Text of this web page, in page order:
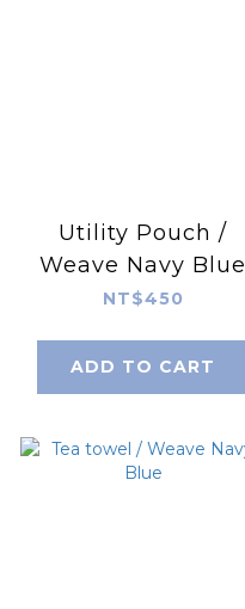
Utility Pouch /
Weave Navy Blue
NT$450
ADD TO CART